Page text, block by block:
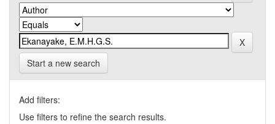
Start a new search
Add filters:
Use filters to refine the search results.